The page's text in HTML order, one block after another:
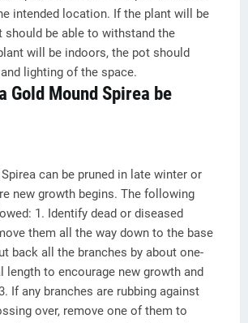
intended location. If the plant will be
should be able to withstand the
will be indoors, the pot should
lighting of the space.
Gold Mound Spirea be
can be pruned in late winter or
new growth begins. The following
1. Identify dead or diseased
them all the way down to the base
back all the branches by about one-
to encourage new growth and
If any branches are rubbing against
over, remove one of them to